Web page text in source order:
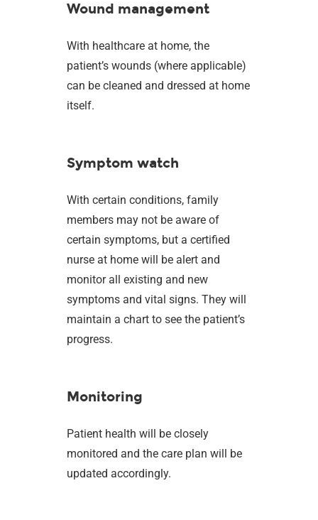
Wound management
With healthcare at home, the
patient’s wounds (where applicable)
can be cleaned and dressed at home
itself.
Symptom watch
With certain conditions, family
members may not be aware of
certain symptoms, but a certified
nurse at home will be alert and
monitor all existing and new
symptoms and vital signs. They will
maintain a chart to see the patient’s
progress.
Monitoring
Patient health will be closely
monitored and the care plan will be
updated accordingly.